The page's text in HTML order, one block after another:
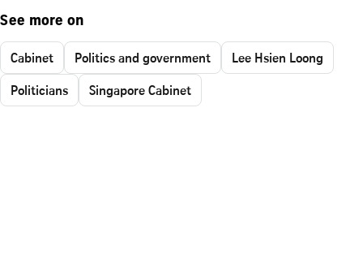
See more on
Cabinet Politics and government
Lee Hsien Loong
Politicians
Singapore Cabinet